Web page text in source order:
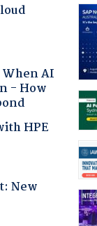
AI
- How
HPE
New